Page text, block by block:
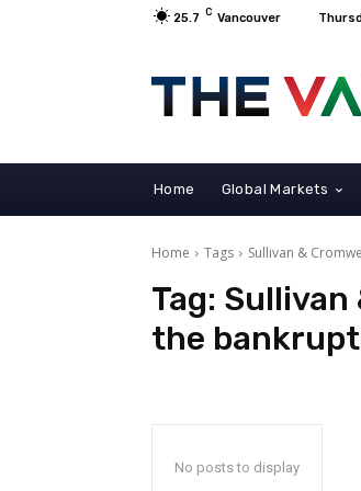
25.7 C Vancouver
Home Global Markets
Home Tags Sullivan &
Tag: Sullivan
the
No posts to display